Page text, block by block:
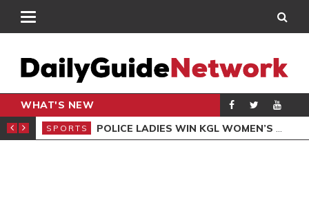
WHAT'S NEW
SPORTS POLICE LADIES WIN KGL WOMEN’S DEMOCRACY CUP